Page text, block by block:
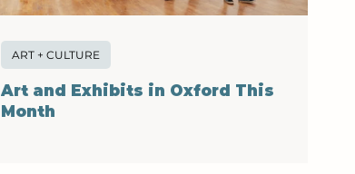
Art and Exhibits in Oxford This
Month
ART + CULTURE